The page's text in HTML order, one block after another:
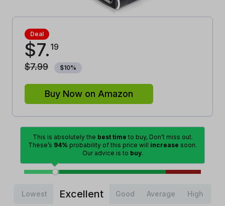
Deal
$7. 19
$7.99 $10%
Buy Now on Amazon
This is absolutely the best time to buy, Don’t miss out.
These’s 94% probability of this price will increase soon.
Our advice is to buy.
Lowest Excellent Good Average High